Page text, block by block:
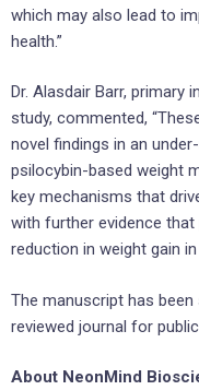
which may also lead to
health.”
Dr. Alasdair Barr, primary
study, commented,
novel findings in an
psilocybin-based weight
key mechanisms that
with further evidence
reduction in weight gain
The manuscript has
reviewed journal for
About NeonMind